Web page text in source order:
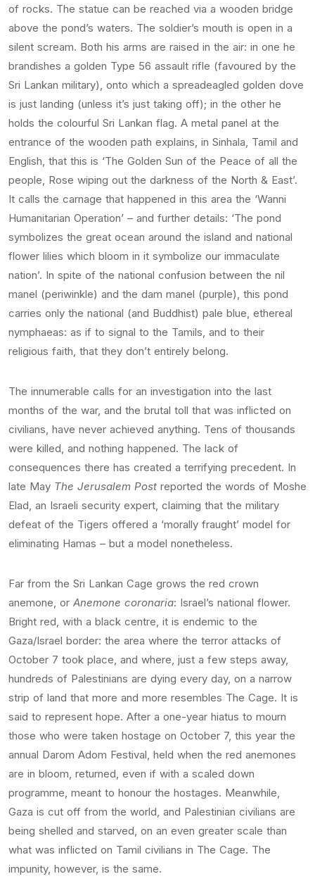
of rocks. The statue can be reached via a wooden bridge
above the pond’s waters. The soldier’s mouth is open in a
silent scream. Both his arms are raised in the air: in one he
brandishes a golden Type 56 assault rifle (favoured by the
Sri Lankan military), onto which a spreadeagled golden dove
is just landing (unless it’s just taking off); in the other he
holds the colourful Sri Lankan flag. A metal panel at the
entrance of the wooden path explains, in Sinhala, Tamil and
English, that this is ‘The Golden Sun of the Peace of all the
people, Rose wiping out the darkness of the North & East’.
It calls the carnage that happened in this area the ‘Wanni
Humanitarian Operation’ – and further details: ‘The pond
symbolizes the great ocean around the island and national
flower lilies which bloom in it symbolize our immaculate
nation’. In spite of the national confusion between the nil
manel (periwinkle) and the dam manel (purple), this pond
carries only the national (and Buddhist) pale blue, ethereal
nymphaeas: as if to signal to the Tamils, and to their
religious faith, that they don’t entirely belong.
The innumerable calls for an investigation into the last
months of the war, and the brutal toll that was inflicted on
civilians, have never achieved anything. Tens of thousands
were killed, and nothing happened. The lack of
consequences there has created a terrifying precedent. In
late May The Jerusalem Post reported the words of Moshe
Elad, an Israeli security expert, claiming that the military
defeat of the Tigers offered a ‘morally fraught’ model for
eliminating Hamas – but a model nonetheless.
Far from the Sri Lankan Cage grows the red crown
anemone, or Anemone coronaria: Israel’s national flower.
Bright red, with a black centre, it is endemic to the
Gaza/Israel border: the area where the terror attacks of
October 7 took place, and where, just a few steps away,
hundreds of Palestinians are dying every day, on a narrow
strip of land that more and more resembles The Cage. It is
said to represent hope. After a one-year hiatus to mourn
those who were taken hostage on October 7, this year the
annual Darom Adom Festival, held when the red anemones
are in bloom, returned, even if with a scaled down
programme, meant to honour the hostages. Meanwhile,
Gaza is cut off from the world, and Palestinian civilians are
being shelled and starved, on an even greater scale than
what was inflicted on Tamil civilians in The Cage. The
impunity, however, is the same.